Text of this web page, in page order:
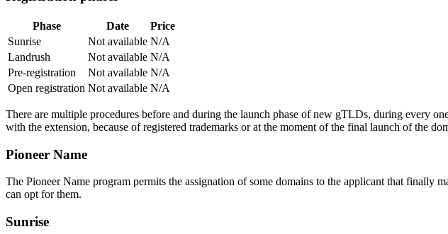
Phase Date
Price
Sunrise
Not available N/A
Landrush
Not available N/A
Pre-registration
Not available N/A
Open registration Not available N/A
There are multiple procedures before and during the launch phase of new gTLDs, during every
with the extension, because of registered trademarks or at the moment of the final launch of the
Pioneer Name
The Pioneer Name program permits the assignation of some domains to the applicant that finally
can opt for them.
Sunrise